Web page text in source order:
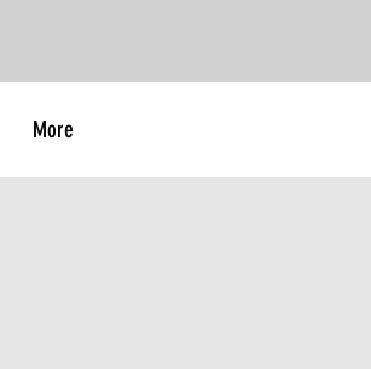
More